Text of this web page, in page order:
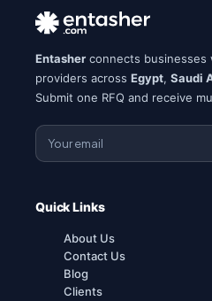
Entasher connects businesses
providers across Egypt, Saudi
Submit one RFQ and receive
Quick Links
About Us
Contact Us
Blog
Clients